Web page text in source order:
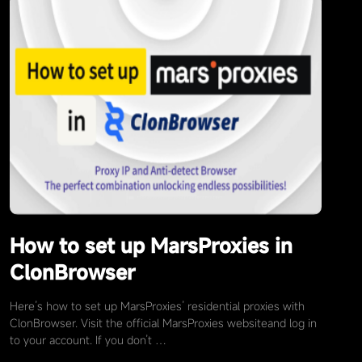
How to set up MarsProxies in
ClonBrowser
Here’s how to set up MarsProxies’ residential proxies with
ClonBrowser. Visit the official MarsProxies websiteand log in
to your account. If you don’t …